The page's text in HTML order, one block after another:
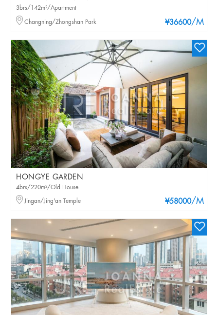
¥36600/M
3brs/142m²/Apartment
Changning/Zhongshan Park
HONGYE GARDEN
¥58000/M
4brs/220m²/Old House
Jingan/Jing'an Temple